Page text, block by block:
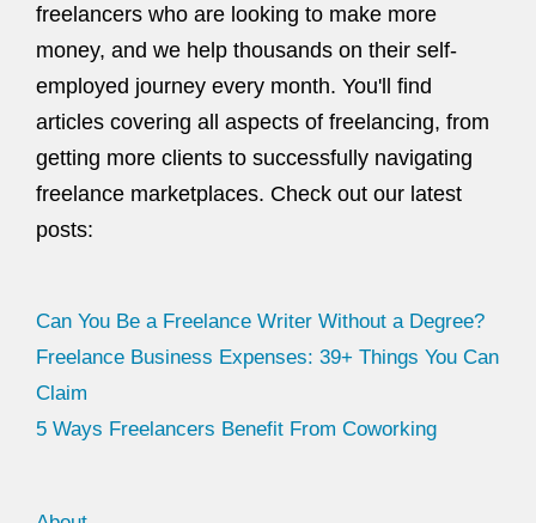
freelancers who are looking to make more
money, and we help thousands on their self-
employed journey every month. You'll find
articles covering all aspects of freelancing, from
getting more clients to successfully navigating
freelance marketplaces. Check out our latest
posts:
Can You Be a Freelance Writer Without a Degree?
Freelance Business Expenses: 39+ Things You Can
Claim
5 Ways Freelancers Benefit From Coworking